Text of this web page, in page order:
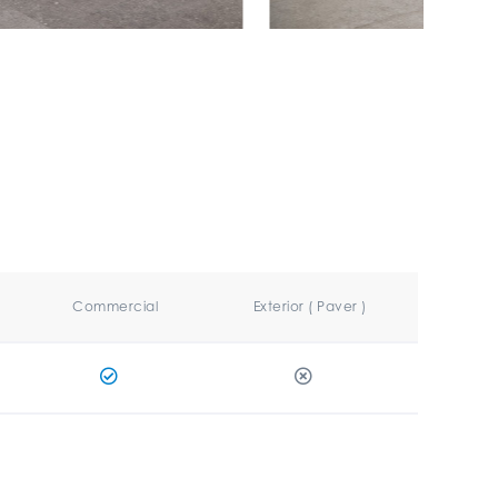
Commercial Exterior ( Paver )